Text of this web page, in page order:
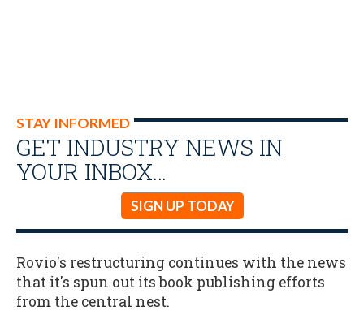
STAY INFORMED
GET INDUSTRY NEWS IN
YOUR INBOX…
SIGN UP TODAY
Rovio's restructuring continues with the news
that it's spun out its book publishing efforts
from the central nest.